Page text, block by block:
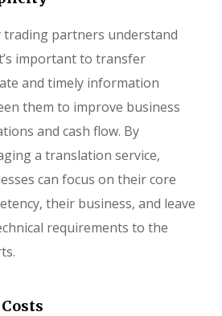
trading partners understand
important to transfer
and timely information
them to improve business
and cash flow. By
a translation service,
can focus on their core
their business, and leave
requirements to the